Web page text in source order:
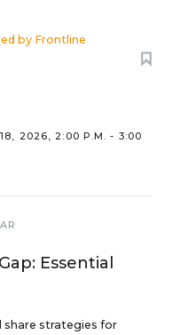
by Frontline
2026, 2:00 P.M. - 3:00
Essential
share strategies for